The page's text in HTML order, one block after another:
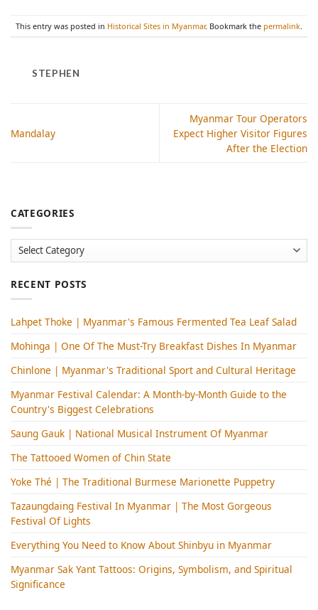
This entry was posted in Historical Sites in Myanmar. Bookmark the permalink
STEPHEN
Mandalay
Myanmar Tour Operators
Expect Higher Visitor Figures
After the Election
CATEGORIES
Categories
RECENT POSTS
Lahpet Thoke | Myanmar's Famous Fermented Tea Leaf Salad
Mohinga​ | One Of The Must-Try Breakfast Dishes In Myanmar
Chinlone | Myanmar's Traditional Sport and Cultural Heritage
Myanmar Festival Calendar: A Month-by-Month Guide to the
Country's Biggest Celebrations
Saung Gauk | National Musical Instrument Of Myanmar
The Tattooed Women of Chin State
Yoke Thé | The Traditional Burmese Marionette Puppetry
Tazaungdaing Festival​ In Myanmar | The Most Gorgeous
Festival Of Lights
Everything You Need to Know About Shinbyu in Myanmar
Myanmar Sak Yant Tattoos: Origins, Symbolism, and Spiritual
Significance